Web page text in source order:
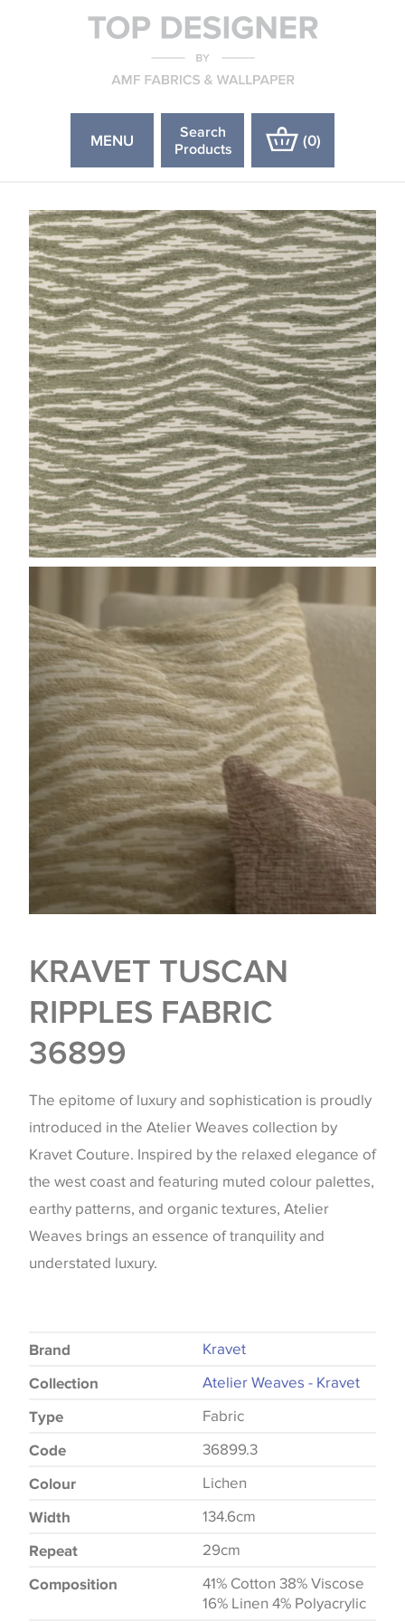
MENU
Search
Products
(0)
KRAVET TUSCAN
RIPPLES FABRIC
36899
The epitome of luxury and sophistication is proudly
introduced in the Atelier Weaves collection by
Kravet Couture. Inspired by the relaxed elegance of
the west coast and featuring muted colour palettes,
earthy patterns, and organic textures, Atelier
Weaves brings an essence of tranquility and
understated luxury.
Brand Kravet
Collection Atelier Weaves - Kravet
Type Fabric
Code 36899.3
Colour Lichen
Width 134.6cm
Repeat 29cm
Composition
41% Cotton 38% Viscose
16% Linen 4% Polyacrylic